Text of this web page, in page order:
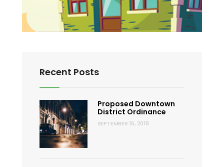
Recent Posts
Proposed Downtown
District Ordinance
SEPTEMBER 16, 2018